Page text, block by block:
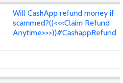
Will CashApp refund money if
scammed?((<<<Claim Refund
Anytime>>>))#CashappRefund